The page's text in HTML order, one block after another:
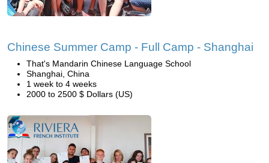
Chinese Summer Camp - Full Camp - Shanghai
That's Mandarin Chinese Language School
Shanghai, China
1 week to 4 weeks
2000 to 2500 $ Dollars (US)